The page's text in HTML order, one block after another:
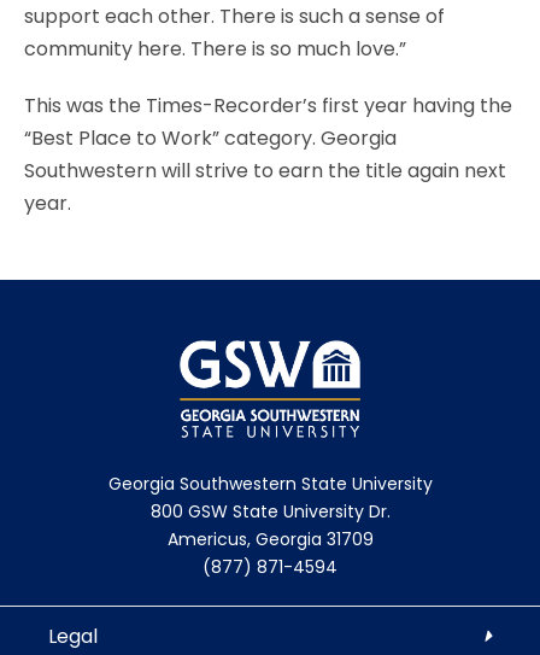
support each other. There is such a sense of
community here. There is so much love.”
This was the Times-Recorder’s first year having the
“Best Place to Work” category. Georgia
Southwestern will strive to earn the title again next
year.
Georgia Southwestern State University
800 GSW State University Dr.
Americus, Georgia 31709
(877) 871-4594
Legal